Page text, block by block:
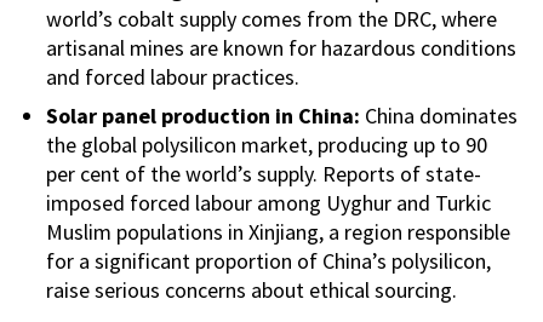
world’s cobalt supply comes from the DRC, where
artisanal mines are known for hazardous conditions
and forced labour practices.
Solar panel production in China: China dominates
the global polysilicon market, producing up to 90
per cent of the world’s supply. Reports of state-
imposed forced labour among Uyghur and Turkic
Muslim populations in Xinjiang, a region responsible
for a significant proportion of China’s polysilicon,
raise serious concerns about ethical sourcing.